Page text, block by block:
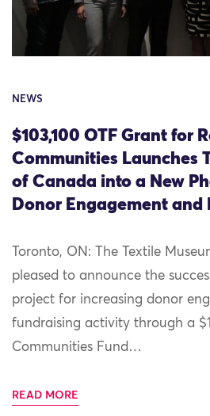
NEWS
$103,100 OTF Grant for
Communities Launches
of Canada into a New
Donor Engagement and
Toronto, ON: The Textile
pleased to announce the
project for increasing donor
fundraising activity through a
Communities Fund…
READ MORE